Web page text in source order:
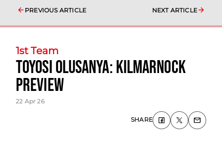
PREVIOUS ARTICLE NEXT ARTICLE
1st Team
Toyosi Olusanya: Kilmarnock
Preview
22 Apr 26
SHARE